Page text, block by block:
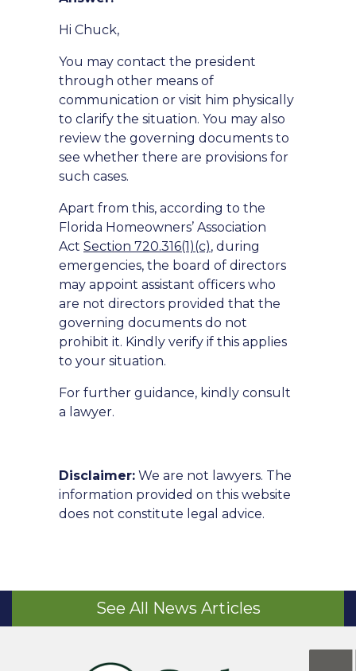
Hi Chuck,
You may contact the president
through other means of
communication or visit him physically
to clarify the situation. You may also
review the governing documents to
see whether there are provisions for
such cases.
Apart from this, according to the
Florida Homeowners’ Association
Act Section 720.316(1)(c), during
emergencies, the board of directors
may appoint assistant officers who
are not directors provided that the
governing documents do not
prohibit it. Kindly verify if this applies
to your situation.
For further guidance, kindly consult
a lawyer.
Disclaimer: We are not lawyers. The
information provided on this website
does not constitute legal advice.
See All News Articles